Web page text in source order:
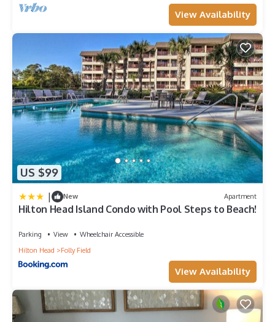
View Availability
US $99
| New Apartment
Hilton Head Island Condo with Pool Steps to Beach!
Parking View
Wheelchair Accessible
Hilton Head
Folly Field
View Availability